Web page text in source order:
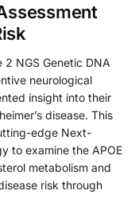
2 NGS Genetic DNA
neurological
insight into their
disease. This
edge Next-
to examine the APOE
metabolism and
risk through